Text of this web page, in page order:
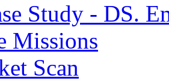
Study - DS.
Missions
Scan